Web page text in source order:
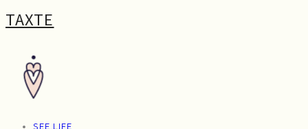
TAXTE
SEE LIFE